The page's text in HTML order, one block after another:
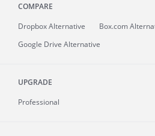
COMPARE
Dropbox Alternative
Box.com
Google Drive Alternative
UPGRADE
Professional